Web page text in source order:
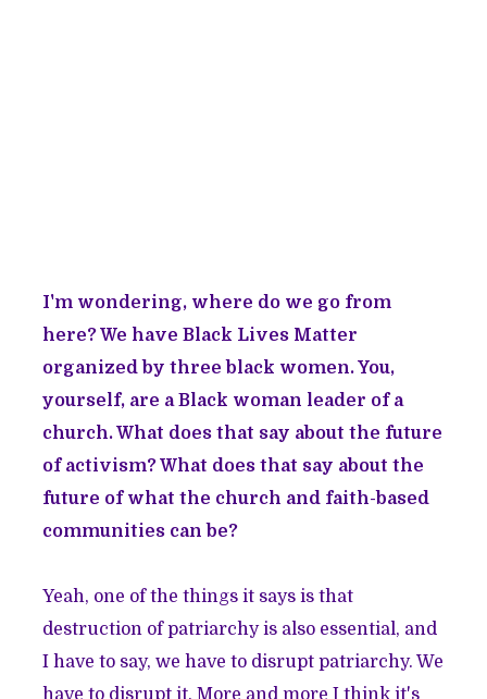
I'm wondering, where do we go from
here? We have Black Lives Matter
organized by three black women. You,
yourself, are a Black woman leader of a
church. What does that say about the future
of activism? What does that say about the
future of what the church and faith-based
communities can be?
Yeah, one of the things it says is that
destruction of patriarchy is also essential, and
I have to say, we have to disrupt patriarchy. We
have to disrupt it. More and more I think it's